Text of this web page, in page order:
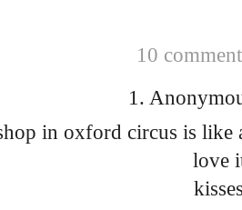
10
1.
in oxford circus is like
love